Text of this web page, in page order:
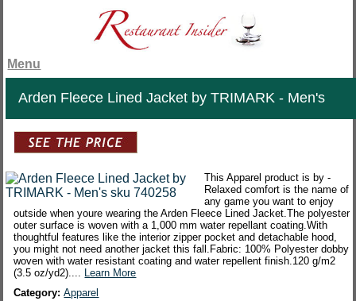
Menu
Arden Fleece Lined Jacket by TRIMARK - Men's
This Apparel product is by -
Relaxed comfort is the name of
any game you want to enjoy
outside when youre wearing the Arden Fleece Lined Jacket.The polyester
outer surface is woven with a 1,000 mm water repellant coating.With
thoughtful features like the interior zipper pocket and detachable hood,
you might not need another jacket this fall.Fabric: 100% Polyester dobby
woven with water resistant coating and water repellent finish.120 g/m2
(3.5 oz/yd2).... Learn More
Category:Apparel